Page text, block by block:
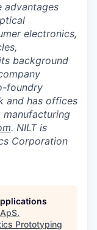
advantages
electronics,
background
foundry
and has offices
manufacturing
. NILT is
Corporation
.
Prototyping